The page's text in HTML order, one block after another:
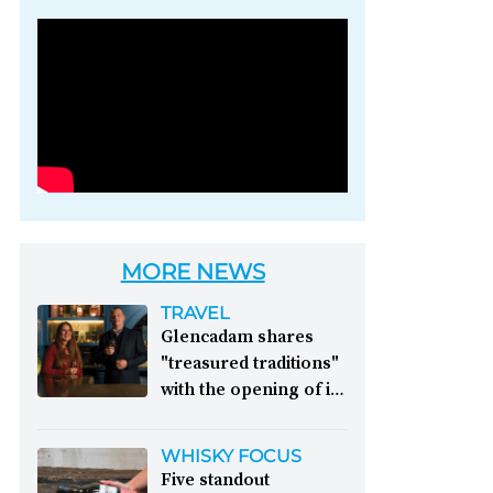
Photo credit: Brown-
MORE NEWS
TRAVEL
Glencadam shares
"treasured traditions"
with the opening of its
Distillery celebrates its
WHISKY FOCUS
Five standout